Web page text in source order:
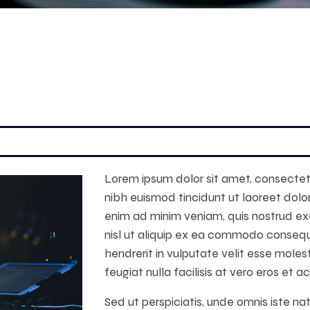
Lorem ipsum dolor sit amet,
nibh euismod tincidunt ut laoreet
enim ad minim veniam, quis nostrud
nisl ut aliquip ex ea commodo
hendrerit in vulputate velit esse
feugiat nulla facilisis at vero eros et
Sed ut perspiciatis, unde omnis iste